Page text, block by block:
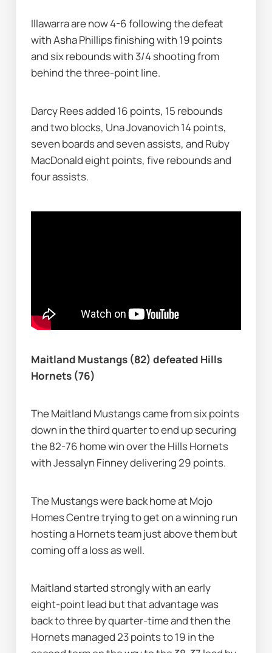
Illawarra are now 4-6 following the defeat
with Asha Phillips finishing with 19 points
and six rebounds with 3/4 shooting from
behind the three-point line.
Darcy Rees added 16 points, 15 rebounds
and two blocks, Una Jovanovich 14 points,
seven boards and seven assists, and Ruby
MacDonald eight points, five rebounds and
four assists.
Maitland Mustangs (82) defeated Hills
Hornets (76)
The Maitland Mustangs came from six points
down in the third quarter to end up securing
the 82-76 home win over the Hills Hornets
with Jessalyn Finney delivering 29 points.
The Mustangs were back home at Mojo
Homes Centre trying to get on a winning run
hosting a Hornets team just above them but
coming off a loss as well.
Maitland started strongly with an early
eight-point lead but that advantage was
back to three by quarter-time and then the
Hornets managed 23 points to 19 in the